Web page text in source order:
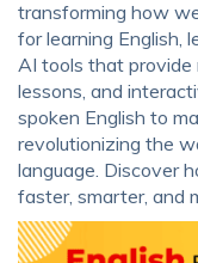
transforming how
for learning English,
AI tools that provide
lessons, and
spoken English to
revolutionizing the
language. Discover
faster, smarter, and